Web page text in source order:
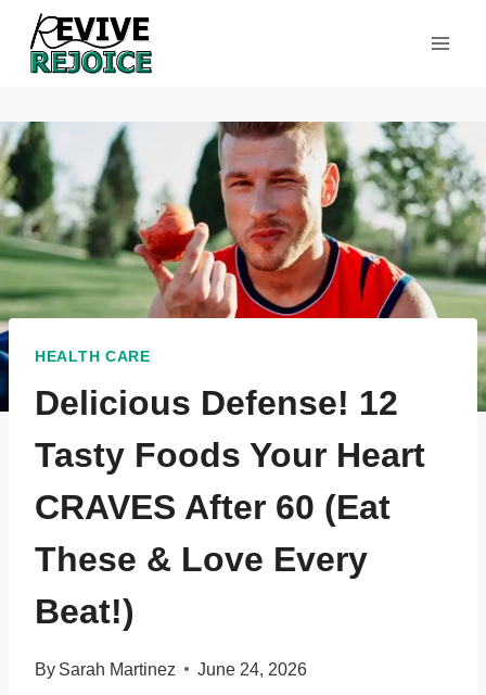
Skip
HEALTH CARE
Delicious Defense! 12
Tasty Foods Your Heart
CRAVES After 60 (Eat
These & Love Every
Beat!)
By Sarah Martinez June 24, 2026